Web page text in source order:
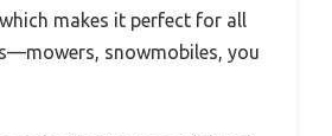
makes it perfect for all
snowmobiles, you